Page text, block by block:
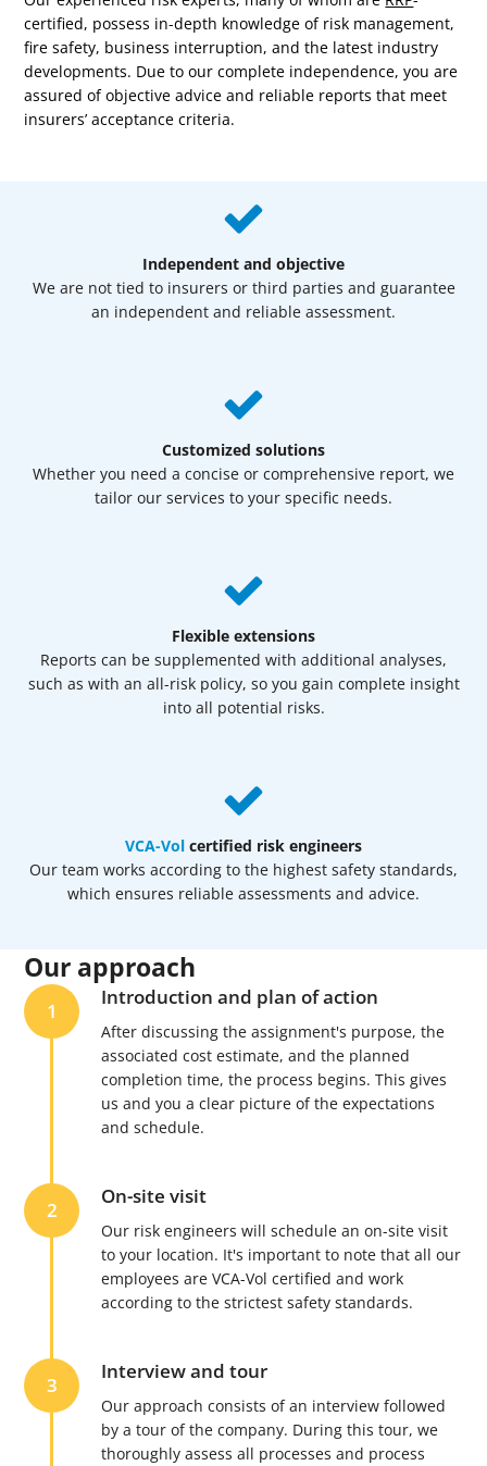
certified, possess in-depth knowledge of risk management,
fire safety, business interruption, and the latest industry
developments. Due to our complete independence, you are
assured of objective advice and reliable reports that meet
insurers’ acceptance criteria.
Independent and objective
We are not tied to insurers or third parties and guarantee
an independent and reliable assessment.
Customized solutions
Whether you need a concise or comprehensive report, we
tailor our services to your specific needs.
Flexible extensions
Reports can be supplemented with additional analyses,
such as with an all-risk policy, so you gain complete insight
into all potential risks.
VCA-Vol certified risk engineers
Our team works according to the highest safety standards,
which ensures reliable assessments and advice.
Our approach
1
Introduction and plan of action
After discussing the assignment's purpose, the
associated cost estimate, and the planned
completion time, the process begins. This gives
us and you a clear picture of the expectations
and schedule.
2
On-site visit
Our risk engineers will schedule an on-site visit
to your location. It's important to note that all our
employees are VCA-Vol certified and work
according to the strictest safety standards.
3
Interview and tour
Our approach consists of an interview followed
by a tour of the company. During this tour, we
thoroughly assess all processes and process